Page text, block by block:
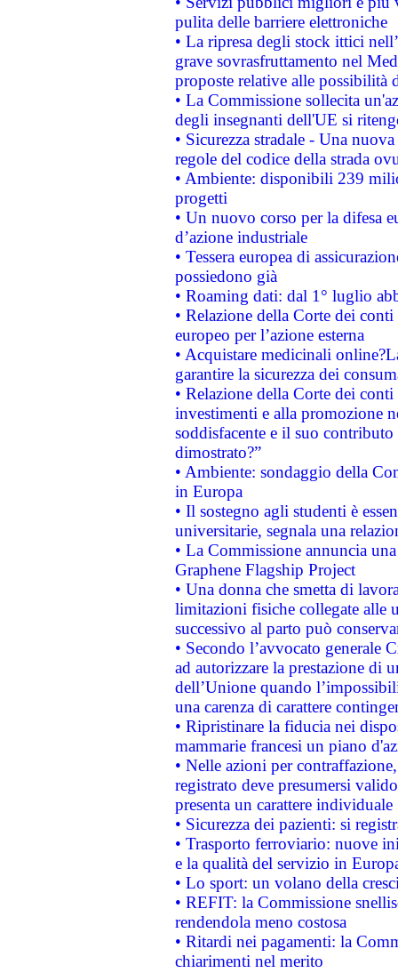
pulita delle barriere elettroniche
• La ripresa degli stock ittici
grave sovrasfruttamento nel
proposte relative alle possibilità
• La Commissione sollecita
degli insegnanti dell'UE si
• Sicurezza stradale - Una
regole del codice della strada
• Ambiente: disponibili 239
progetti
• Un nuovo corso per la difesa
d’azione industriale
• Tessera europea di
possiedono già
• Roaming dati: dal 1° luglio
• Relazione della Corte dei
europeo per l’azione esterna
• Acquistare medicinali
garantire la sicurezza dei
• Relazione della Corte dei
investimenti e alla promozione
soddisfacente e il suo
dimostrato?”
• Ambiente: sondaggio della
in Europa
• Il sostegno agli studenti è
universitarie, segnala una
• La Commissione annuncia
Graphene Flagship Project
• Una donna che smetta di
limitazioni fisiche collegate alle
successivo al parto può
• Secondo l’avvocato
ad autorizzare la prestazione di
dell’Unione quando
una carenza di carattere
• Ripristinare la fiducia nei
mammarie francesi un piano
• Nelle azioni per
registrato deve presumersi
presenta un carattere individuale
• Sicurezza dei pazienti: si
• Trasporto ferroviario: nuove
e la qualità del servizio in
• Lo sport: un volano della
• REFIT: la Commissione
rendendola meno costosa
• Ritardi nei pagamenti: la
chiarimenti nel merito